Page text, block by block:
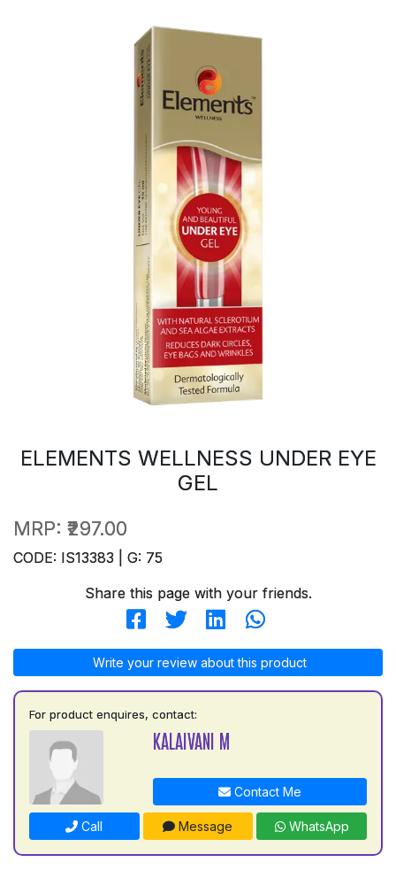
ELEMENTS WELLNESS UNDER EYE
GEL
MRP: ₹297.00
CODE: IS13383 | G: 75
Share this page with your friends.
Write your review about this product
For product enquires, contact:
KALAIVANI M
Contact Me
Call Message WhatsApp